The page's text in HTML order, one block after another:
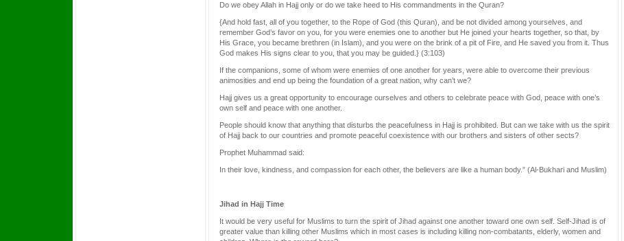
Do we obey Allah in Hajj only or do we take heed to His commandments in the Quran?
{And hold fast, all of you together, to the Rope of God (this Quran), and be not divided among yourselves, and
remember God’s favor on you, for you were enemies one to another but He joined your hearts together, so that, by
His Grace, you became brethren (in Islam), and you were on the brink of a pit of Fire, and He saved you from it. Thus
God makes His signs clear to you, that you may be guided.} (3:103)
If the companions, some of whom were enemies of one another for years, were able to overcome their previous
animosities and end up being the foundation of a great nation, why can’t we?
Hajj gives us a great opportunity to encourage ourselves and others to celebrate peace with God, peace with one’s
own self and peace with one another.
People should know that anything that disturbs the peacefulness in Hajj is prohibited. But can we take with us the spirit
of Hajj back to our countries and promote peaceful coexistence with our brothers and sisters of other sects?
Prophet Muhammad said:
In their love, kindness, and compassion for each other, the believers are like a human body.” (Al-Bukhari and Muslim)
Jihad in Hajj Time
It would be very useful for Muslims to turn the spirit of Jihad against one another toward one own self. Self-Jihad is of
greater value than killing other Muslims which in most cases is including killing non-combatants, elderly, women and